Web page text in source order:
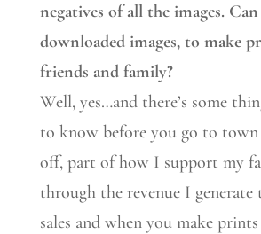
negatives of all the images.
downloaded images, to make
friends and family?
Well, yes…and there’s some
to know before you go to
off, part of how I support my
through the revenue I
sales and when you make